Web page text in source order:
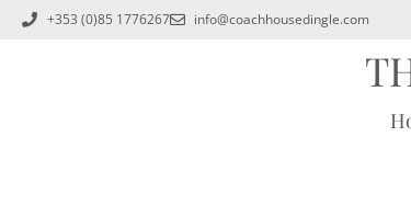
+353 (0)85 1776267 info@coachhousedingle.com